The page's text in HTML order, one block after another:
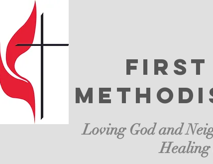
First
Loving God and
Healing